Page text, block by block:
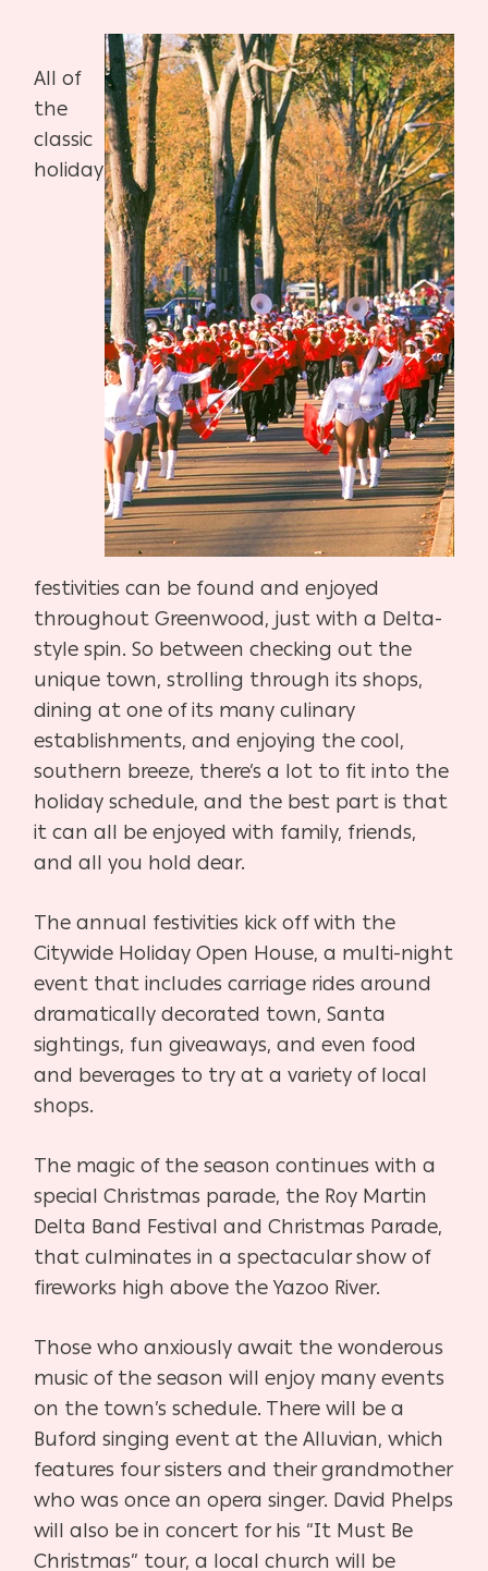
All of
the
classic
holiday
festivities can be found and enjoyed
throughout Greenwood, just with a Delta-
style spin. So between checking out the
unique town, strolling through its shops,
dining at one of its many culinary
establishments, and enjoying the cool,
southern breeze, there’s a lot to fit into the
holiday schedule, and the best part is that
it can all be enjoyed with family, friends,
and all you hold dear.
The annual festivities kick off with the
Citywide Holiday Open House, a multi-night
event that includes carriage rides around
dramatically decorated town, Santa
sightings, fun giveaways, and even food
and beverages to try at a variety of local
shops.
The magic of the season continues with a
special Christmas parade, the Roy Martin
Delta Band Festival and Christmas Parade,
that culminates in a spectacular show of
fireworks high above the Yazoo River.
Those who anxiously await the wonderous
music of the season will enjoy many events
on the town’s schedule. There will be a
Buford singing event at the Alluvian, which
features four sisters and their grandmother
who was once an opera singer. David Phelps
will also be in concert for his “It Must Be
Christmas” tour, a local church will be